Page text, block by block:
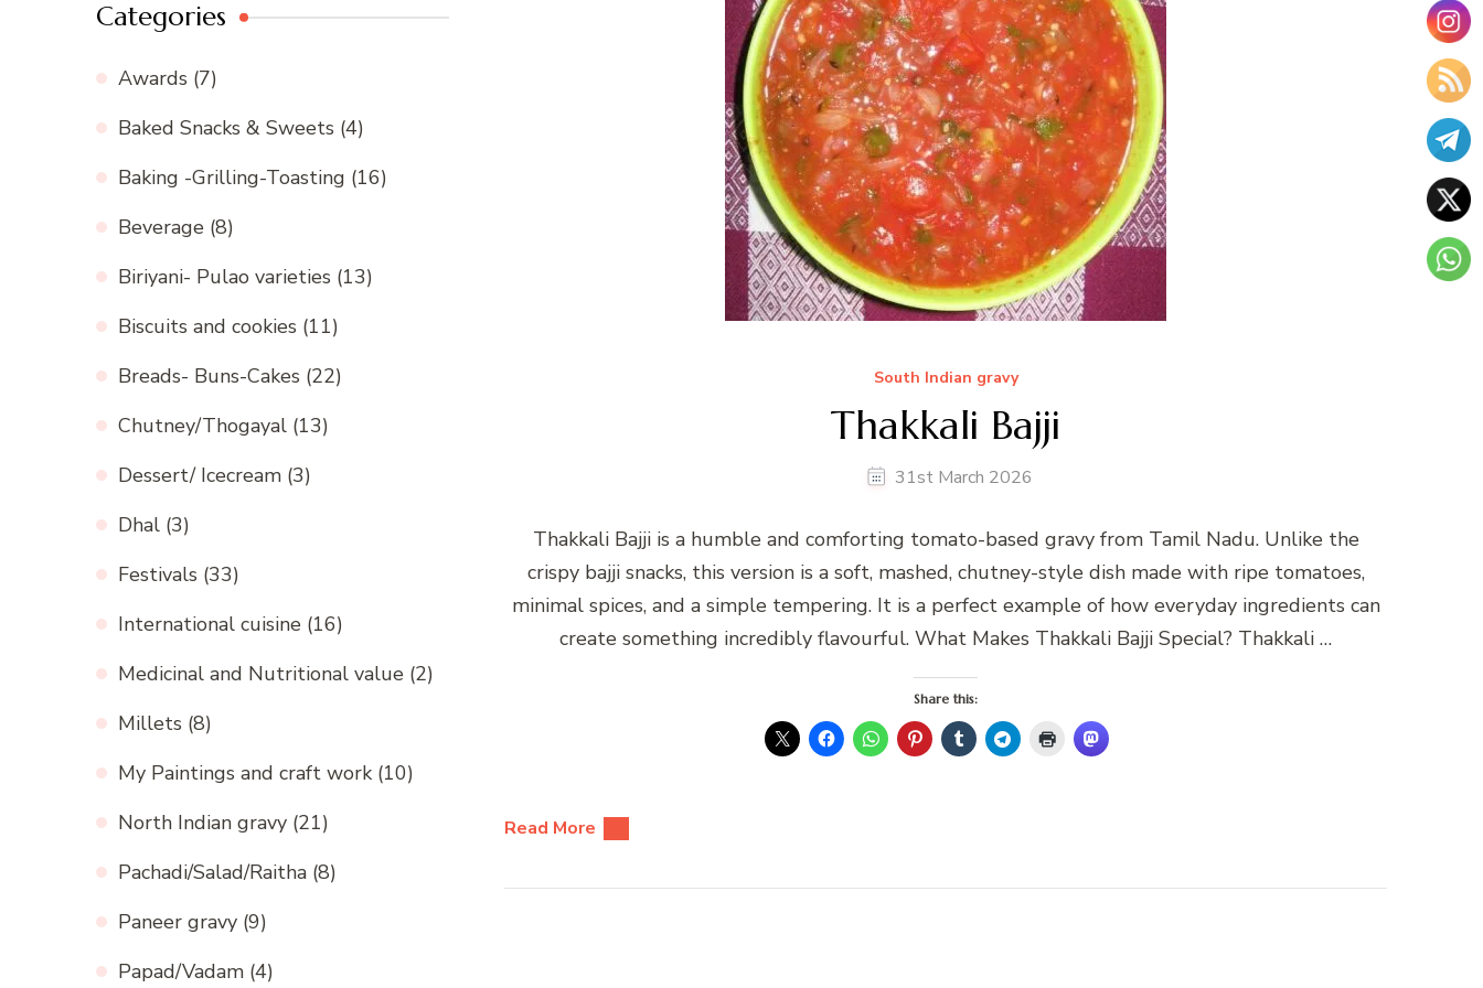
South Indian gravy
Thakkali Bajji
31st March 2026
Thakkali Bajji is a humble and comforting tomato-based gravy from Tamil Nadu. Unlike the
crispy bajji snacks, this version is a soft, mashed, chutney-style dish made with ripe tomatoes,
minimal spices, and a simple tempering. It is a perfect example of how everyday ingredients can
create something incredibly flavourful. What Makes Thakkali Bajji Special? Thakkali …
Share this:
Read More
Categories
Awards (7)
Baked Snacks & Sweets (4)
Baking -Grilling-Toasting (16)
Beverage (8)
Biriyani- Pulao varieties (13)
Biscuits and cookies (11)
Breads- Buns-Cakes (22)
Chutney/Thogayal (13)
Dessert/ Icecream (3)
Dhal (3)
Festivals (33)
International cuisine (16)
Medicinal and Nutritional value (2)
Millets (8)
My Paintings and craft work (10)
North Indian gravy (21)
Pachadi/Salad/Raitha (8)
Paneer gravy (9)
Papad/Vadam (4)